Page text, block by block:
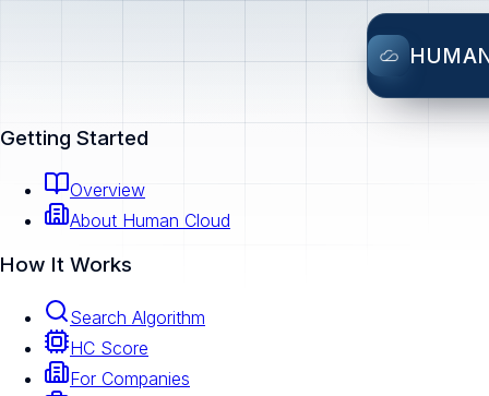
Getting Started
Overview
About Human Cloud
How It Works
Search Algorithm
HC Score
For Companies